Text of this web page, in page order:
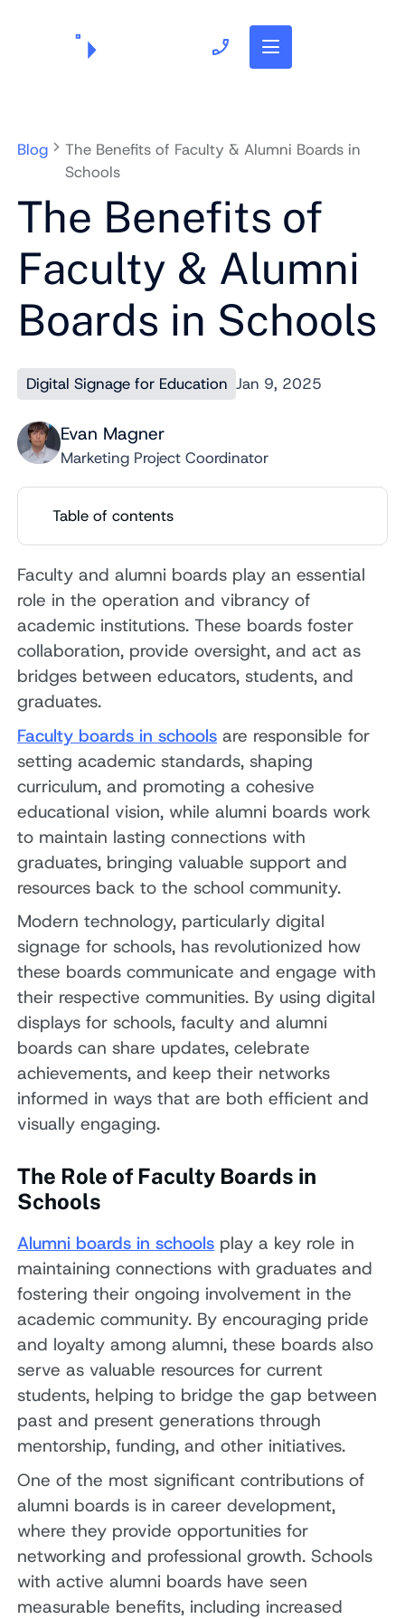
Blog
The Benefits of Faculty & Alumni Boards in
Schools
The Benefits of
Faculty & Alumni
Boards in Schools
Digital Signage for Education Jan 9, 2025
Evan Magner
Marketing Project Coordinator
Table of contents
Faculty and alumni boards play an essential
role in the operation and vibrancy of
academic institutions. These boards foster
collaboration, provide oversight, and act as
bridges between educators, students, and
graduates.
Faculty boards in schools are responsible for
setting academic standards, shaping
curriculum, and promoting a cohesive
educational vision, while alumni boards work
to maintain lasting connections with
graduates, bringing valuable support and
resources back to the school community.
Modern technology, particularly digital
signage for schools, has revolutionized how
these boards communicate and engage with
their respective communities. By using digital
displays for schools, faculty and alumni
boards can share updates, celebrate
achievements, and keep their networks
informed in ways that are both efficient and
visually engaging.
The Role of Faculty Boards in
Schools
Alumni boards in schools play a key role in
maintaining connections with graduates and
fostering their ongoing involvement in the
academic community. By encouraging pride
and loyalty among alumni, these boards also
serve as valuable resources for current
students, helping to bridge the gap between
past and present generations through
mentorship, funding, and other initiatives.
One of the most significant contributions of
alumni boards is in career development,
where they provide opportunities for
networking and professional growth. Schools
with active alumni boards have seen
measurable benefits, including increased